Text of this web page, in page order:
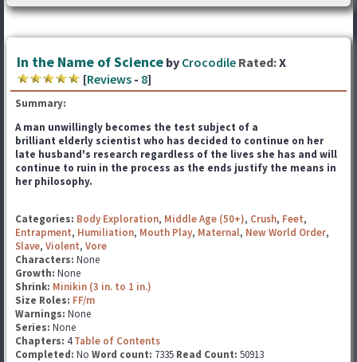
In the Name of Science by Crocodile Rated:X
[Reviews - 8]
Summary:
A man unwillingly becomes the test subject of a
brilliant elderly scientist who has decided to continue on her
late husband's research regardless of the lives she has and will
continue to ruin in the process as the ends justify the means in
her philosophy.
Categories: Body Exploration, Middle Age (50+), Crush, Feet,
Entrapment, Humiliation, Mouth Play, Maternal, New World Order,
Slave, Violent, Vore
Characters: None
Growth: None
Shrink: Minikin (3 in. to 1 in.)
Size Roles: FF/m
Warnings: None
Series: None
Chapters: 4Table of Contents
Completed: No Word count: 7335 Read Count: 50913